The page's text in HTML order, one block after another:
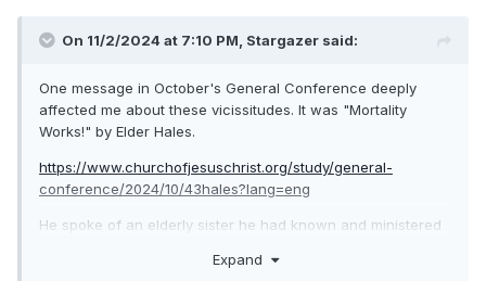
On 11/2/2024 at 7:10 PM, Stargazer said:
One message in October's General Conference deeply
affected me about these vicissitudes. It was "Mortality
Works!" by Elder Hales.
https://www.churchofjesuschrist.org/study/general-
conference/2024/10/43hales?lang=eng
He spoke of an elderly sister he had known and ministered
Expand